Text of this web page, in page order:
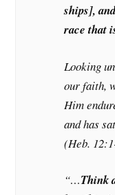
ships],
race that
Looking
our faith,
Him
and has
(Heb.
“…Think